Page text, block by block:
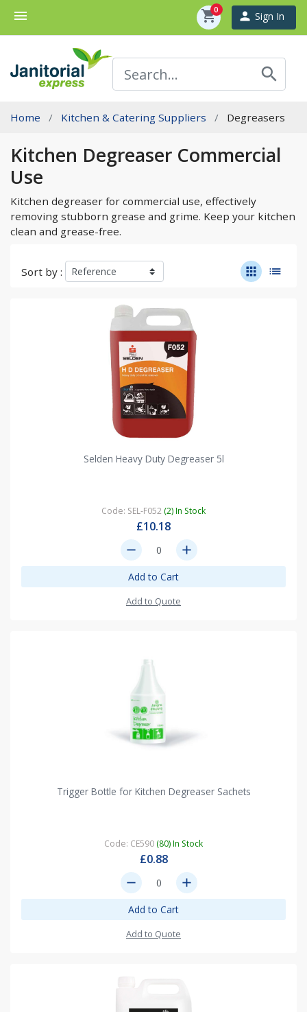
menu shopping_cart
0 person Sign In
search
Home Kitchen & Catering Suppliers Degreasers
Kitchen Degreaser Commercial
Use
Kitchen degreaser for commercial use, effectively
removing stubborn grease and grime. Keep your kitchen
clean and grease-free.
Sort by : apps list
Selden Heavy Duty Degreaser 5l
Code: SEL-F052 (2) In Stock
£10.18
remove add
Add to Cart
Add to Quote
Trigger Bottle for Kitchen Degreaser Sachets
Code: CE590 (80) In Stock
£0.88
remove add
Add to Cart
Add to Quote